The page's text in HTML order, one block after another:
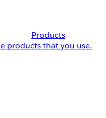
Products
products that you use.